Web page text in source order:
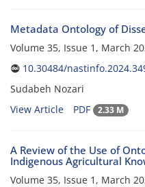
Metadata Ontology of
Volume 35, Issue 1, March
10.30484/
Sudabeh Nozari
View Article
PDF 2.33 M
A Review of the Use of
Indigenous Agricultural
Volume 35, Issue 1, March